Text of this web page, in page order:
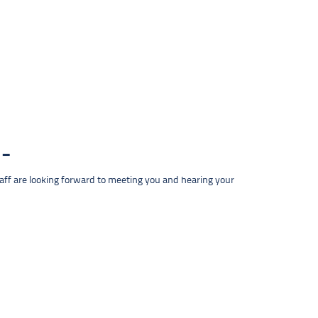
are looking forward to meeting you and hearing your